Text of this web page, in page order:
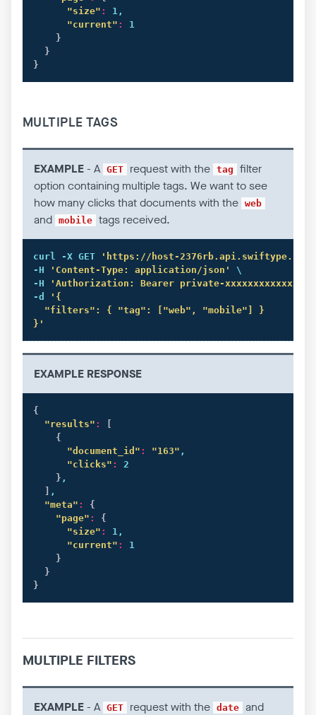
"size" :
1,
"current" :
1
}
}
}
MULTIPLE TAGS
EXAMPLE- A GET request with the tag
filter
option containing multiple tags. We want to see
how many clicks that documents with the web
and mobile tags received.
curl -X GET
'https://host-
-H
'Content-Type: application/json'
\
-H
'Authorization: Bearer private-
-d
'{
  "filters": { "tag": ["web", "mobile"] }
}'
EXAMPLE RESPONSE
{
"results" :
{
"document_id" : "163" ,
"clicks" :
2
} ,
,
"meta" :
{
"page" :
{
"size" :
1,
"current" :
1
}
}
}
MULTIPLE FILTERS
EXAMPLE- A GET request with the date and